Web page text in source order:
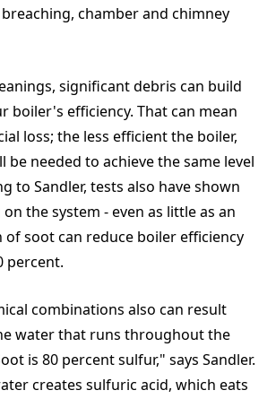
chamber and chimney
significant debris can build
boiler's efficiency. That can mean
loss; the less efficient the boiler,
be needed to achieve the same level
to Sandler, tests also have shown
the system - even as little as an
soot can reduce boiler efficiency
percent.
combinations also can result
water that runs throughout the
is 80 percent sulfur," says Sandler.
creates sulfuric acid, which eats